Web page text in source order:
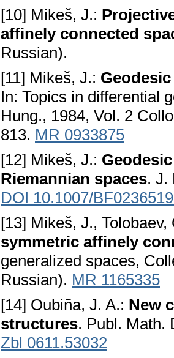
[10] Mikeš, J.:
affinely connected
Russian).
[11] Mikeš, J.:
In: Topics in differential
Hung., 1984, Vol. 2
813. MR 0933875
[12] Mikeš, J.:
Riemannian spaces. J.
DOI 10.1007/
[13] Mikeš, J.,
symmetric affinely
generalized spaces,
Russian). MR 1165335
[14] Oubiña, J. A.: New
structures. Publ. Math.
Zbl 0611.53032